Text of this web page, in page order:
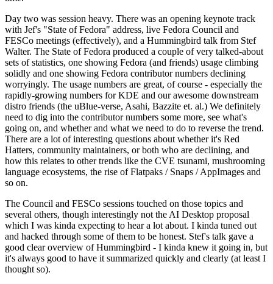
Day two was session heavy. There was an opening keynote track
with Jef's "State of Fedora" address, live Fedora Council and
FESCo meetings (effectively), and a Hummingbird talk from Stef
Walter. The State of Fedora produced a couple of very talked-about
sets of statistics, one showing Fedora (and friends) usage climbing
solidly and one showing Fedora contributor numbers declining
worryingly. The usage numbers are great, of course - especially the
rapidly-growing numbers for KDE and our awesome downstream
distro friends (the uBlue-verse, Asahi, Bazzite et. al.) We definitely
need to dig into the contributor numbers some more, see what's
going on, and whether and what we need to do to reverse the trend.
There are a lot of interesting questions about whether it's Red
Hatters, community maintainers, or both who are declining, and
how this relates to other trends like the CVE tsunami, mushrooming
language ecosystems, the rise of Flatpaks / Snaps / AppImages and
so on.
The Council and FESCo sessions touched on those topics and
several others, though interestingly not the AI Desktop proposal
which I was kinda expecting to hear a lot about. I kinda tuned out
and hacked through some of them to be honest. Stef's talk gave a
good clear overview of Hummingbird - I kinda knew it going in, but
it's always good to have it summarized quickly and clearly (at least I
thought so).